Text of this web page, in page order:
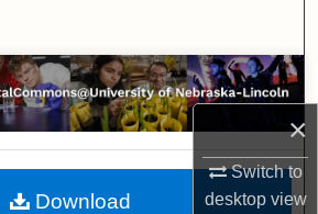
×
Switch to
desktopview
Collections
My Account
About
Download